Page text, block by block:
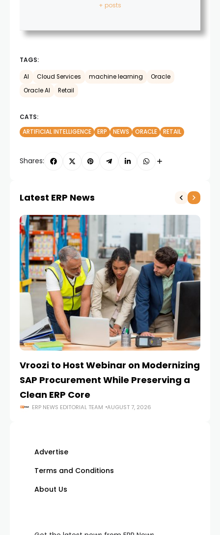
+ posts
TAGS:
AI Cloud Services machine learning
Oracle
Oracle AI
Retail
CATS:
ARTIFICIAL INTELLIGENCE
ERP NEWS ORACLE RETAIL
Shares:
Latest ERP News
Vroozi to Host Webinar on Modernizing
SAP Procurement While Preserving a
Clean ERP Core
ERP NEWS EDITORIAL TEAM AUGUST 7, 2026
Advertise
Terms and Conditions
About Us